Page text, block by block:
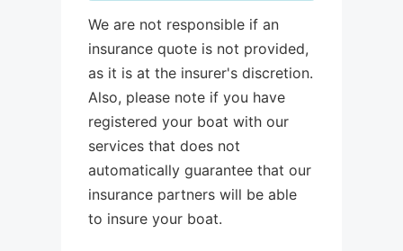
We are not responsible if an
insurance quote is not provided,
as it is at the insurer's discretion.
Also, please note if you have
registered your boat with our
services that does not
automatically guarantee that our
insurance partners will be able
to insure your boat.